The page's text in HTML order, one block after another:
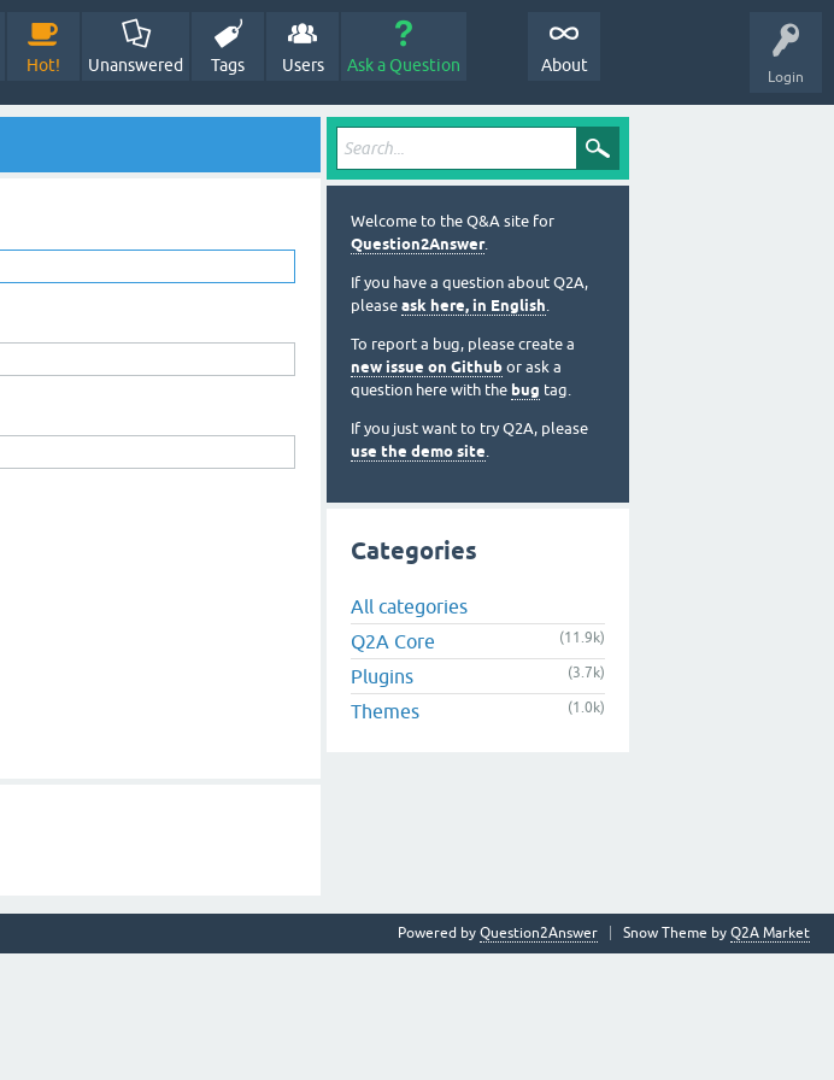
Login
Hot! Unanswered Tags Users Ask a Question About
Welcome to the Q&A site for
Question2Answer.
If you have a question about Q2A,
please ask here, in English.
To report a bug, please create a
new issue on Github or ask a
question here with the bug tag.
If you just want to try Q2A, please
use the demo site.
Categories
All categories
Q2A Core
(11.9k)
Plugins (3.7k)
Themes (1.0k)
Snow Theme by Q2A Market
Powered by Question2Answer